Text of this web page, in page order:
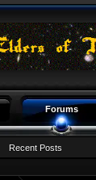
Forums
Recent Posts